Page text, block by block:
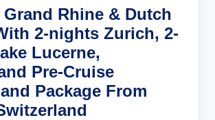
Rhine & Dutch
2-nights Zurich, 2-
Lucerne,
Pre-Cruise
Package From